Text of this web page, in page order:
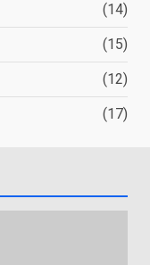
(14)
(15)
(12)
(17)